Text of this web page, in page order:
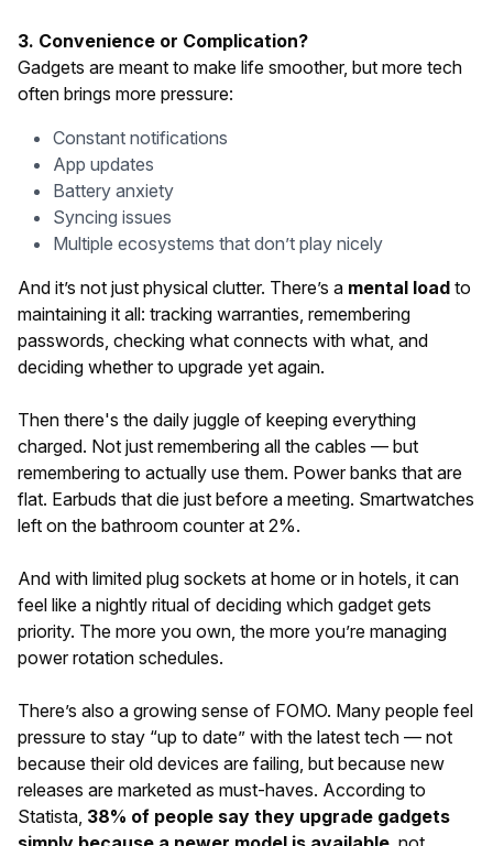
3. Convenience or Complication?
Gadgets are meant to make life smoother, but more tech
often brings more pressure:
Constant notifications
App updates
Battery anxiety
Syncing issues
Multiple ecosystems that don’t play nicely
And it’s not just physical clutter. There’s a mental load to
maintaining it all: tracking warranties, remembering
passwords, checking what connects with what, and
deciding whether to upgrade yet again.
Then there's the daily juggle of keeping everything
charged. Not just remembering all the cables — but
remembering to actually use them. Power banks that are
flat. Earbuds that die just before a meeting. Smartwatches
left on the bathroom counter at 2%.
And with limited plug sockets at home or in hotels, it can
feel like a nightly ritual of deciding which gadget gets
priority. The more you own, the more you’re managing
power rotation schedules.
There’s also a growing sense of FOMO. Many people feel
pressure to stay “up to date” with the latest tech — not
because their old devices are failing, but because new
releases are marketed as must-haves. According to
Statista, 38% of people say they upgrade gadgets